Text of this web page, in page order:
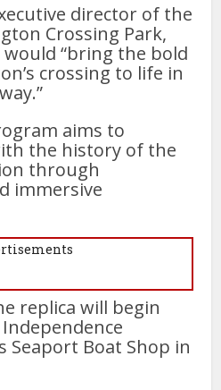
director of the
Crossing Park,
“bring the bold
crossing to life in
aims to
the history of the
through
immersive
replica will begin
Seaport Boat Shop in